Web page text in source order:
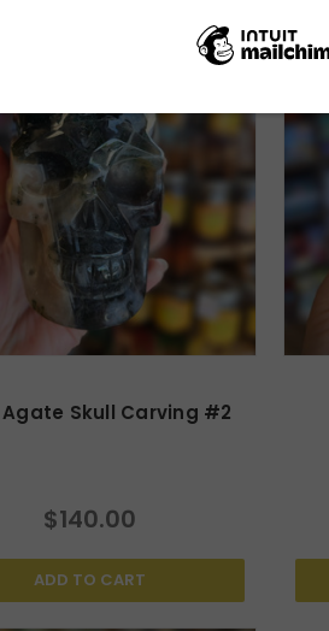
Agate Skull Carving #2
$140.00
ADD TO CART